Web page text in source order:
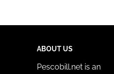
ABOUT US
Pescobill.net is an